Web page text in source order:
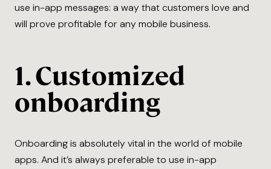
use in-app messages: a way that customers love and
will prove profitable for any mobile business.
1. Customized
onboarding
Onboarding is absolutely vital in the world of mobile
apps. And it’s always preferable to use in-app